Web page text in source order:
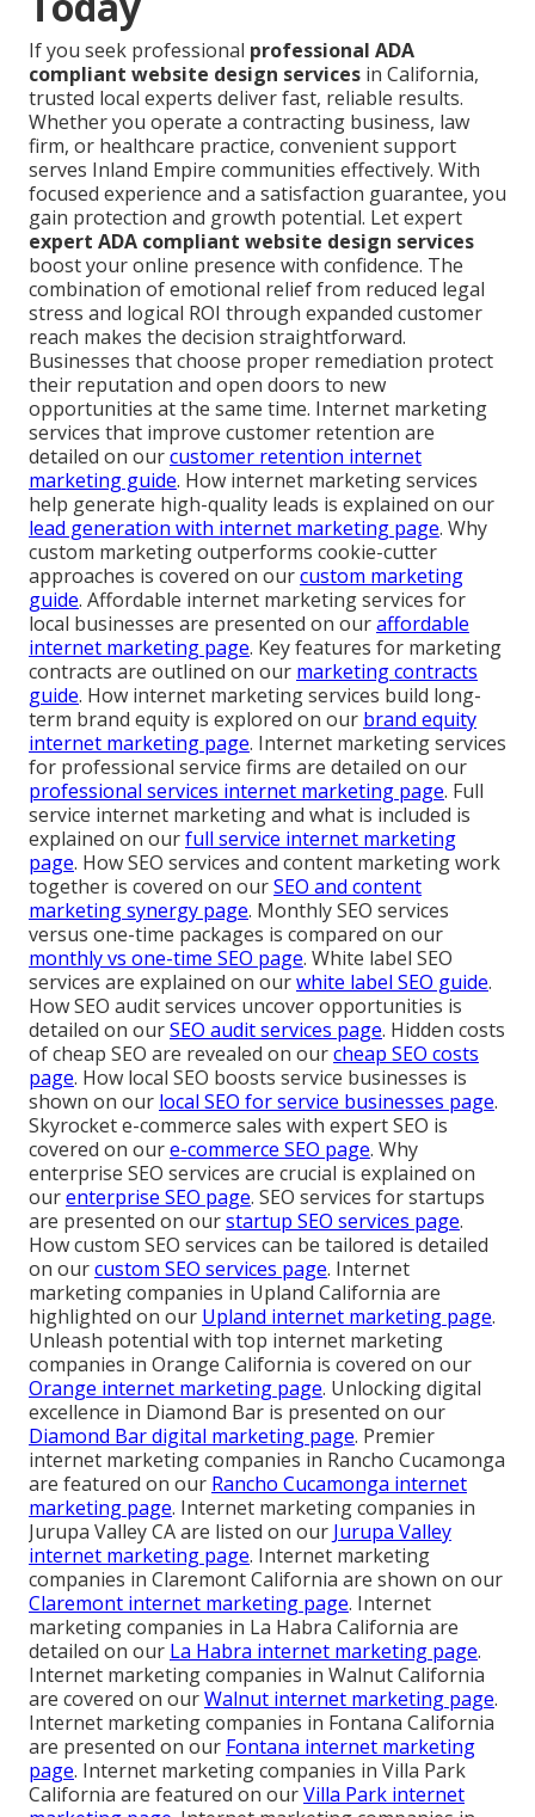
If you seek professional professional ADA
compliant website design services in California,
trusted local experts deliver fast, reliable results.
Whether you operate a contracting business, law
firm, or healthcare practice, convenient support
serves Inland Empire communities effectively. With
focused experience and a satisfaction guarantee, you
gain protection and growth potential. Let expert
expert ADA compliant website design services
boost your online presence with confidence. The
combination of emotional relief from reduced legal
stress and logical ROI through expanded customer
reach makes the decision straightforward.
Businesses that choose proper remediation protect
their reputation and open doors to new
opportunities at the same time. Internet marketing
services that improve customer retention are
detailed on ourcustomer retention internet
marketing guide. How internet marketing services
help generate high-quality leads is explained on our
lead generation with internet marketing page. Why
custom marketing outperforms cookie-cutter
approaches is covered on ourcustom marketing
guide. Affordable internet marketing services for
local businesses are presented on ouraffordable
internet marketing page. Key features for marketing
contracts are outlined on our marketing contracts
guide. How internet marketing services build long-
term brand equity is explored on our brand equity
internet marketing page. Internet marketing services
for professional service firms are detailed on our
professional services internet marketing page. Full
service internet marketing and what is included is
explained on ourfull service internet marketing
page. How SEO services and content marketing work
together is covered on ourSEO and content
marketing synergy page. Monthly SEO services
versus one-time packages is compared on our
monthly vs one-time SEO page. White label SEO
services are explained on ourwhite label SEO guide.
How SEO audit services uncover opportunities is
detailed on ourSEO audit services page. Hidden costs
of cheap SEO are revealed on ourcheap SEO costs
page. How local SEO boosts service businesses is
shown on our local SEO for service businesses page.
Skyrocket e-commerce sales with expert SEO is
covered on oure-commerce SEO page. Why
enterprise SEO services are crucial is explained on
ourenterprise SEO page. SEO services for startups
are presented on ourstartup SEO services page.
How custom SEO services can be tailored is detailed
on ourcustom SEO services page. Internet
marketing companies in Upland California are
highlighted on our Upland internet marketing page.
Unleash potential with top internet marketing
companies in Orange California is covered on our
Orange internet marketing page. Unlocking digital
excellence in Diamond Bar is presented on our
Diamond Bar digital marketing page. Premier
internet marketing companies in Rancho Cucamonga
are featured on our Rancho Cucamonga internet
marketing page. Internet marketing companies in
Jurupa Valley CA are listed on our Jurupa Valley
internet marketing page. Internet marketing
companies in Claremont California are shown on our
Claremont internet marketing page. Internet
marketing companies in La Habra California are
detailed on our La Habra internet marketing page.
Internet marketing companies in Walnut California
are covered on ourWalnut internet marketing page.
Internet marketing companies in Fontana California
are presented on our Fontana internet marketing
page. Internet marketing companies in Villa Park
California are featured on ourVilla Park internet